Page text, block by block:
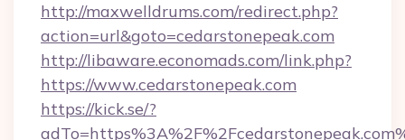
http://maxwelldrums.com/redirect.php?
action=url&goto=cedarstonepeak.com
http://libaware.economads.com/link.php?
https://www.cedarstonepeak.com
https://kick.se/?